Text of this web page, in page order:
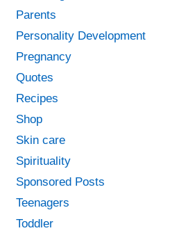
Parents
Personality Development
Pregnancy
Quotes
Recipes
Shop
Skin care
Spirituality
Sponsored Posts
Teenagers
Toddler